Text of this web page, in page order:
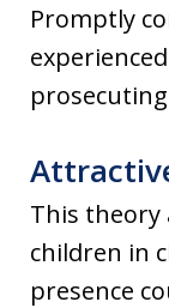
Promptly
This theory
children in
presence